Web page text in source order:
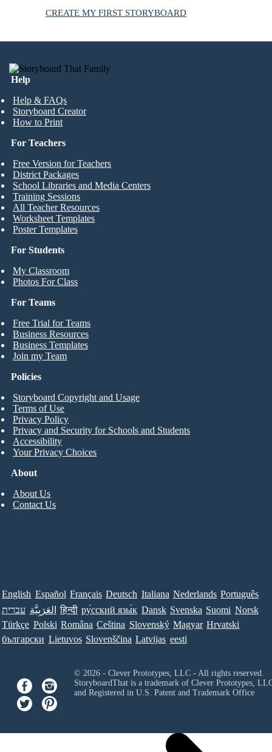
CREATE MY FIRST STORYBOARD
Help
Help & FAQs
Storyboard Creator
How to Print
For Students
My Classroom
Photos For Class
For Teachers
Free Version for Teachers
District Packages
School Libraries and Media Centers
Training Sessions
All Teacher Resources
Worksheet Templates
Poster Templates
For Teams
Free Trial for Teams
Business Resources
Business Templates
Join my Team
About
About Us
Contact Us
Policies
Storyboard Copyright and Usage
Terms of Use
Privacy Policy
Privacy and Security for Schools and Students
Accessibility
Your Privacy Choices
English Español Français Deutsch Italiana Nederlands Português
עברית العَرَبِيَّة हिन्दी ру́сский язы́к Dansk Svenska Suomi Norsk
Türkçe Polski Româna Ceština Slovenský Magyar Hrvatski
български Lietuvos Slovenščina Latvijas eesti
© 2026 - Clever Prototypes, LLC - All rights reserved.
StoryboardThat is a trademark of Clever Prototypes,
and Registered in U.S. Patent and Trademark Office